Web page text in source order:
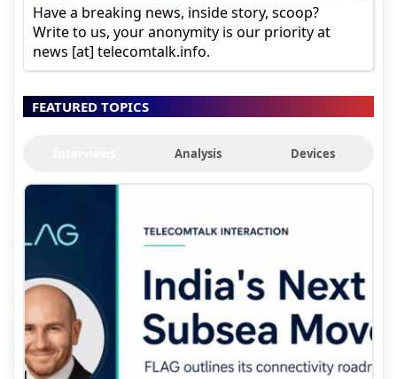
Have a breaking news, inside story, scoop?
Write to us, your anonymity is our priority at
news [at] telecomtalk.info.
FEATURED TOPICS
Analysis Devices